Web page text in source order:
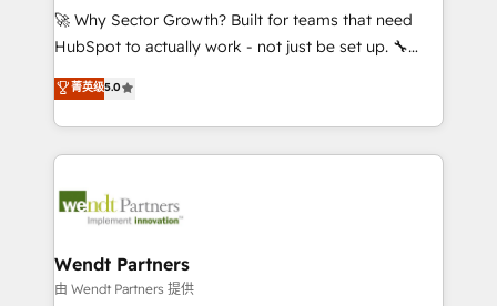
including Ticketmaster, Ticketek, SevenRooms,
NetSuite, Snowflake, and Salesforce; HubSpot CMS
a Ticketmaster Nexus Partner, we deliver advanced
sports and events integrations in the HubSpot
include five HubSpot Academy accreditations, six
HubSpot Awards, recognition in Financial Services
🚀 Why Sector Growth? Built for teams that need
HubSpot to actually work - not just be set up. 🔧
HubSpot Experts: Onboarding, migrations,
automation, and training built for adoption. ⚡ Highly
Technical Execution: ERP, EMR and Custom
Integrations; complex builds delivered in weeks, not
workflows; automation agents; process optimization
Healthcare: HIPAA implementations; secure data
workflows 💼 Financial Services: compliant
菁英级5.0
Wendt Partners
由 Wendt Partners 提供